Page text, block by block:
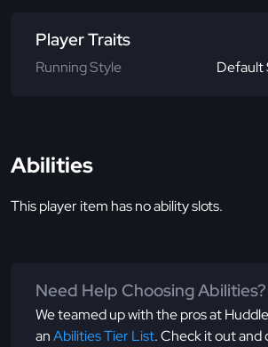
Player Traits
Running Style Default
Abilities
This player item has no ability slots.
Need Help Choosing Abilities?
We teamed up with the pros at
anAbilities Tier List. Check it out and